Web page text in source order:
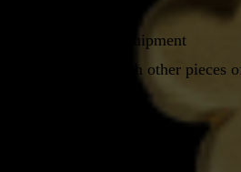
and usage of the equipment
in conjunction with other pieces